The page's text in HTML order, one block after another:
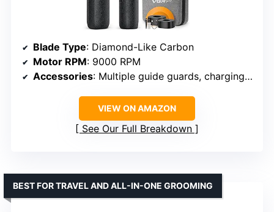
Blade Type: Diamond-Like Carbon
Motor RPM: 9000 RPM
Accessories: Multiple guide guards, charging stand, grips
VIEW ON AMAZON
See Our Full Breakdown
BEST FOR TRAVEL AND ALL-IN-ONE GROOMING